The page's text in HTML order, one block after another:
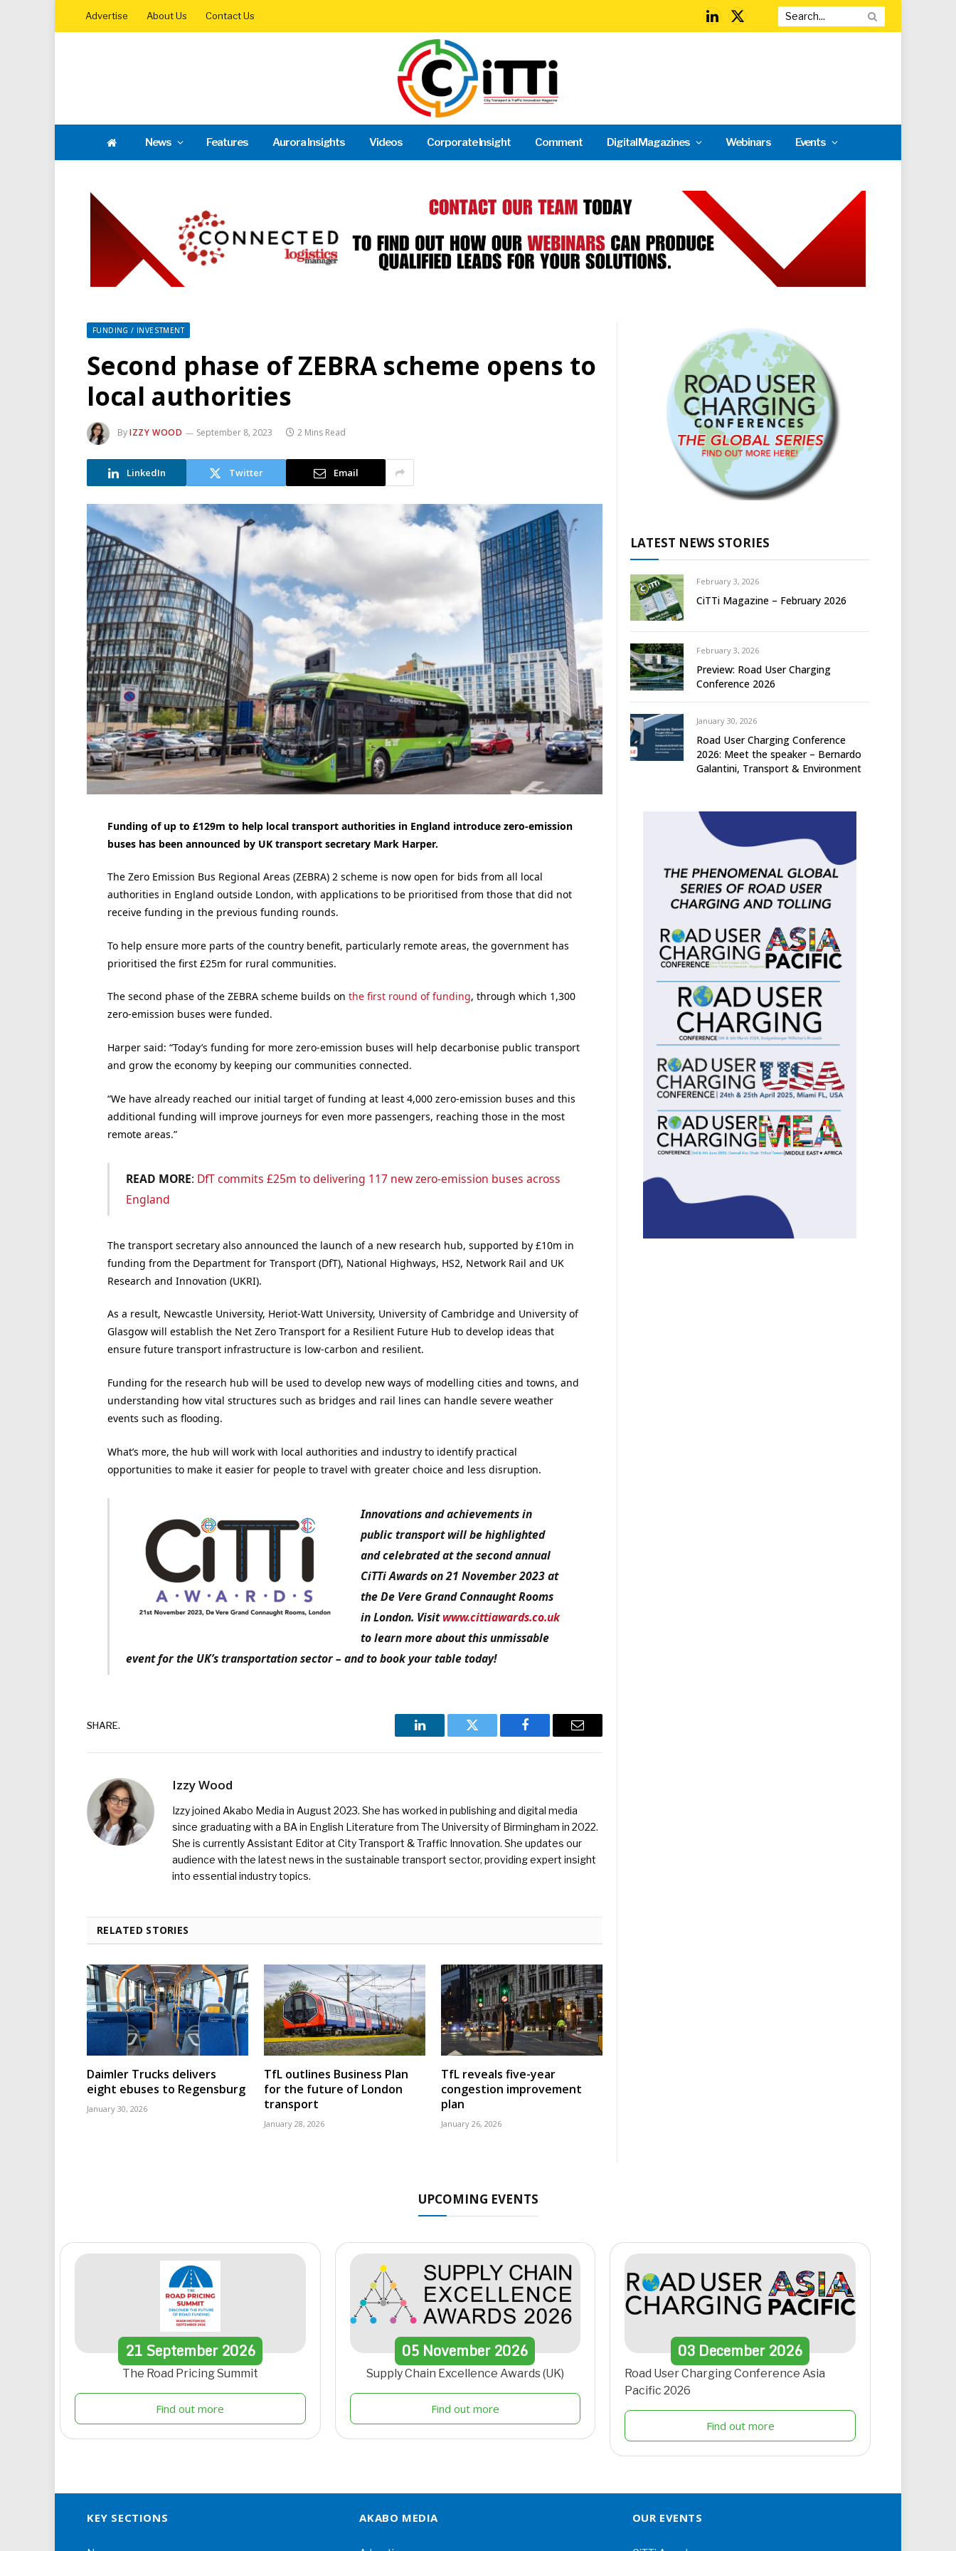
Advertise About Us Contact Us
LinkedIn
X
News Features Aurora Insights Videos Corporate Insight Comment Digital Magazines Webinars Events
FUNDING / INVESTMENT
Second phase of ZEBRA scheme opens to
local authorities
ByIZZY WOOD September 8, 2023 2 Mins Read
LinkedIn Twitter Email
Funding of up to £129m to help local transport authorities in England introduce zero-emission
buses has been announced by UK transport secretary Mark Harper.
The Zero Emission Bus Regional Areas (ZEBRA) 2 scheme is now open for bids from all local
authorities in England outside London, with applications to be prioritised from those that did not
receive funding in the previous funding rounds.
To help ensure more parts of the country benefit, particularly remote areas, the government has
prioritised the first £25m for rural communities.
The second phase of the ZEBRA scheme builds on the first round of funding, through which 1,300
zero-emission buses were funded.
Harper said: “Today’s funding for more zero-emission buses will help decarbonise public transport
and grow the economy by keeping our communities connected.
“We have already reached our initial target of funding at least 4,000 zero-emission buses and this
additional funding will improve journeys for even more passengers, reaching those in the most
remote areas.”
READ MORE: DfT commits £25m to delivering 117 new zero-emission buses across
England
The transport secretary also announced the launch of a new research hub, supported by £10m in
funding from the Department for Transport (DfT), National Highways, HS2, Network Rail and UK
Research and Innovation (UKRI).
As a result, Newcastle University, Heriot-Watt University, University of Cambridge and University of
Glasgow will establish the Net Zero Transport for a Resilient Future Hub to develop ideas that
ensure future transport infrastructure is low-carbon and resilient.
Funding for the research hub will be used to develop new ways of modelling cities and towns, and
understanding how vital structures such as bridges and rail lines can handle severe weather
events such as flooding.
What’s more, the hub will work with local authorities and industry to identify practical
opportunities to make it easier for people to travel with greater choice and less disruption.
Innovations and achievements in
public transport will be highlighted
and celebrated at the second annual
CiTTi Awards on 21 November 2023 at
the De Vere Grand Connaught Rooms
in London. Visitwww.cittiawards.co.uk
to learn more about this unmissable
event for the UK’s transportation sector – and to book your table today!
SHARE.
LinkedIn Twitter Facebook Email
Izzy Wood
Izzy joined Akabo Media in August 2023. She has worked in publishing and digital media
since graduating with a BA in English Literature from The University of Birmingham in 2022.
She is currently Assistant Editor at City Transport & Traffic Innovation. She updates our
audience with the latest news in the sustainable transport sector, providing expert insight
into essential industry topics.
RELATED STORIES
Daimler Trucks delivers
eight ebuses to Regensburg
January 30, 2026
TfL outlines Business Plan
for the future of London
transport
January 28, 2026
TfL reveals five-year
congestion improvement
plan
January 26, 2026
LATEST NEWS STORIES
February 3, 2026
CiTTi Magazine – February 2026
February 3, 2026
Preview: Road User Charging
Conference 2026
January 30, 2026
Road User Charging Conference
2026: Meet the speaker – Bernardo
Galantini, Transport & Environment
UPCOMING EVENTS
21September 2026
The Road Pricing Summit
Find out more
05 November2026
Supply Chain Excellence Awards (UK)
Find out more
03 December 2026
Road User Charging Conference Asia
Pacific 2026
Find out more
KEY SECTIONS AKABO MEDIA OUR EVENTS